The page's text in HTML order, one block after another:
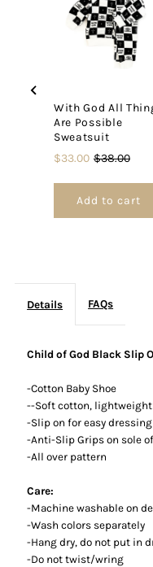
On
With God All
Are Possible
Sweatsuit
Sale
$33.00 Original
$38.00
Add to cart
Details FAQs
Child of God Black Slip
-Cotton Baby Shoe
--Soft cotton,
-Slip on for easy dressing
-Anti-Slip Grips on sole
-All over pattern
Care:
-Machine washable on
-Wash colors separately
-Hang dry, do not put in
-Do not twist/wring